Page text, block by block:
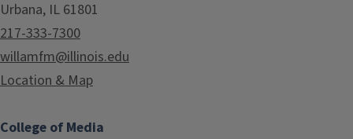
Urbana, IL 61801
217-333-7300
willamfm@illinois.edu
Location & Map
College of Media